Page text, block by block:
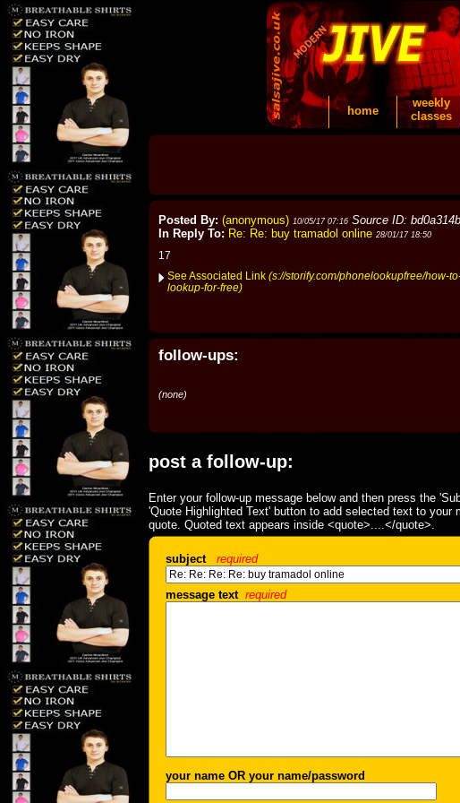
home
weekly
classes
Posted By: (anonymous) 10/05/17 07:16 Source ID:
In Reply To: Re: Re: buy tramadol online 28/01/17 18:50
17
See Associated Link (s://storify.com/phonelookupfree/how-
lookup-for-free)
follow-ups:
(none)
post a follow-up:
Enter your follow-up message below and then press the
'Quote Highlighted Text' button to add selected text to your
quote. Quoted text appears inside <quote>....</quote>.
subject required
message text required
your name OR your name/password